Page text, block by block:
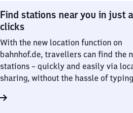
Find stations near you in just
clicks
With the new location function on
bahnhof.de, travellers can find the
stations – quickly and easily via
sharing, without the hassle of typing